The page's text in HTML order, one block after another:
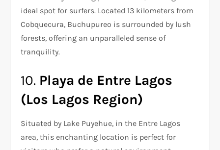
ideal spot for surfers. Located 13 kilometers from
Cobquecura, Buchupureo is surrounded by lush
forests, offering an unparalleled sense of
tranquility.
10. Playa de Entre Lagos
(Los Lagos Region)
Situated by Lake Puyehue, in the Entre Lagos
area, this enchanting location is perfect for